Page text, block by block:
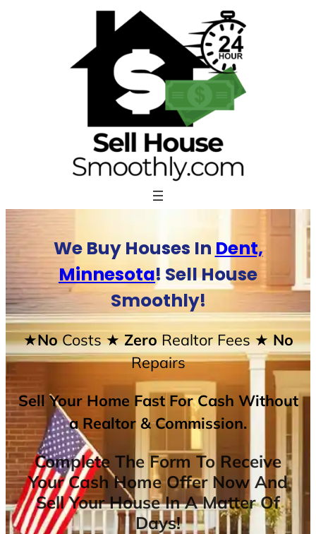
We Buy Houses In Dent,
Minnesota! Sell House
Smoothly!
★NoCosts★ ZeroRealtor Fees★ No
Repairs
Sell Your Home Fast For Cash Without
a Realtor & Commission.
Complete The Form To Receive
Your Cash Home Offer Now And
Sell Your House In A Matter Of
Days!